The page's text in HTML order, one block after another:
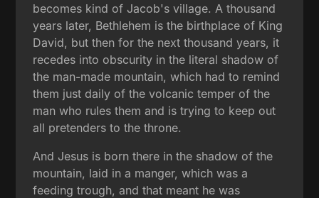
becomes kind of Jacob's village. A thousand
years later, Bethlehem is the birthplace of King
David, but then for the next thousand years, it
recedes into obscurity in the literal shadow of
the man-made mountain, which had to remind
them just daily of the volcanic temper of the
man who rules them and is trying to keep out
all pretenders to the throne.
And Jesus is born there in the shadow of the
mountain, laid in a manger, which was a
feeding trough, and that meant he was